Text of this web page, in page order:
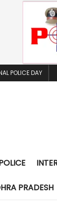
POLICE DAY
PRADESH